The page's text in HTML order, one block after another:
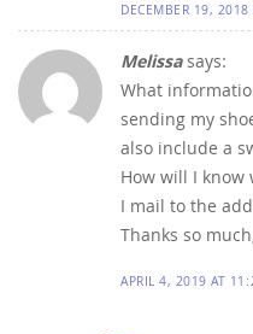
DECEMBER 19,
Melissasays:
What
sending my
also include a
How will I know
I mail to the
Thanks so
APRIL 4, 2019 AT